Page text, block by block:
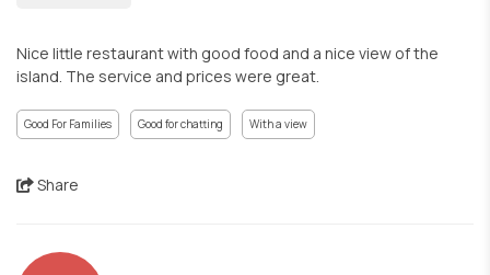
Nice little restaurant with good food and a nice view of the
island. The service and prices were great.
Good For Families Good for chatting With a view
Share